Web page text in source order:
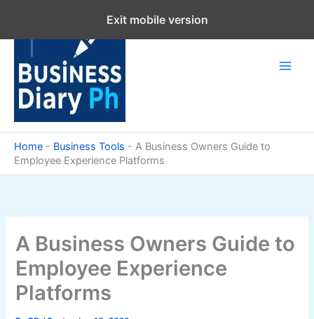
content
Home - Business Tools - A Business Owners Guide to
Employee Experience Platforms
A Business Owners Guide to
Employee Experience
Platforms
Exit mobile version